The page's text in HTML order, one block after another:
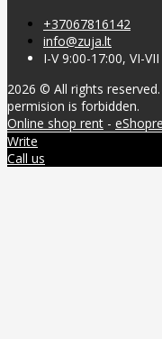
+37067816142
info@zuja.lt
I-V 9:00-17:00, VI-
2026 © All rights
permision is forbidden.
Online shop rent -
Write
Call us